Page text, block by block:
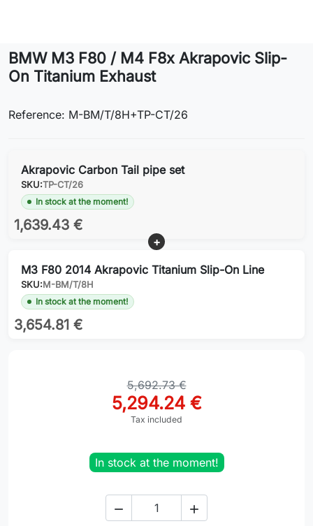
Contact
BMW M3 F80 / M4 F8x Akrapovic Slip-
On Titanium Exhaust
Reference: M-BM/T/8H+TP-CT/26
Akrapovic Carbon Tail pipe set
SKU:TP-CT/26
In stock at the moment!
1,639.43 €
M3 F80 2014 Akrapovic Titanium Slip-On Line
SKU: M-BM/T/8H
In stock at the moment!
3,654.81 €
5,692.73 €
5,294.24 €
Tax included
In stock at the moment!
 